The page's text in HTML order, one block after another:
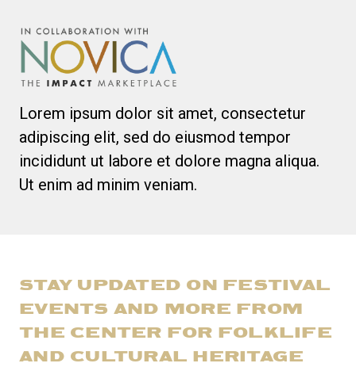
Lorem ipsum dolor sit amet, consectetur
adipiscing elit, sed do eiusmod tempor
incididunt ut labore et dolore magna aliqua.
Ut enim ad minim veniam.
STAY UPDATED ON FESTIVAL
EVENTS AND MORE FROM
THE CENTER FOR FOLKLIFE
AND CULTURAL HERITAGE